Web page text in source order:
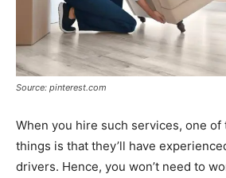
Source: pinterest.com
When you hire such services, one
things is that they’ll have
drivers. Hence, you won’t need to